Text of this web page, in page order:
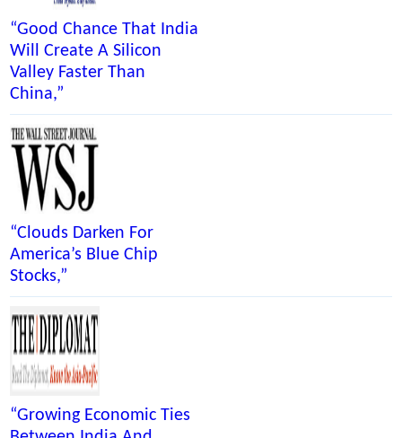
“Good Chance That India
Will Create A Silicon
Valley Faster Than
China,”
“Clouds Darken For
America’s Blue Chip
Stocks,”
“Growing Economic Ties